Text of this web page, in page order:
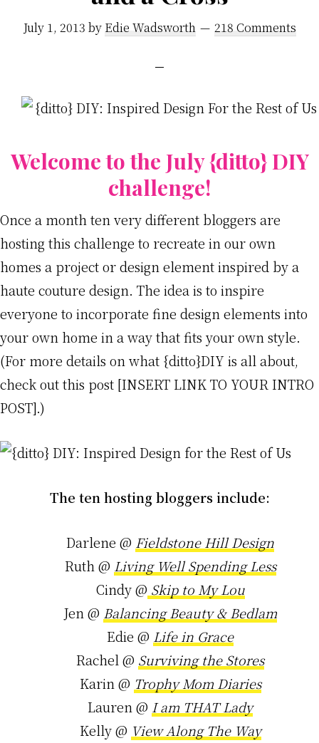
July 1, 2013 by Edie Wadsworth 218 Comments
Welcome to the July {ditto} DIY
challenge!
Once a month ten very different bloggers are
hosting this challenge to recreate in our own
homes a project or design element inspired by a
haute couture design. The idea is to inspire
everyone to incorporate fine design elements into
your own home in a way that fits your own style.
(For more details on what {ditto}DIY is all about,
check out this post [INSERT LINK TO YOUR INTRO
POST].)
The ten hosting bloggers include:
Darlene @ Fieldstone Hill Design
Ruth @ Living Well Spending Less
Cindy @ Skip to My Lou
Jen @ Balancing Beauty & Bedlam
Edie @ Life in Grace
Rachel @ Surviving the Stores
Karin @ Trophy Mom Diaries
Lauren @ I am THAT Lady
Kelly @ View Along The Way